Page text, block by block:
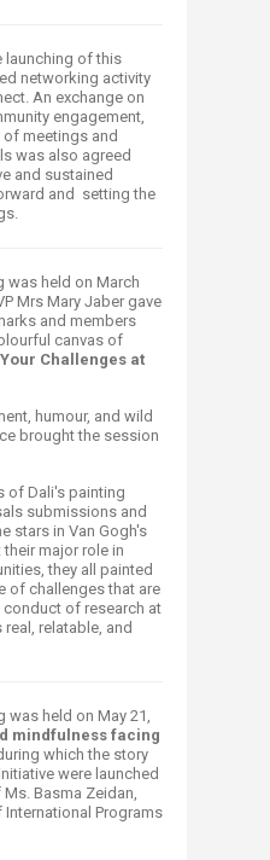
launching of this
networking activity
An exchange on
engagement,
meetings and
was also agreed
and sustained
and setting the
was held on March
Mrs Mary Jaber gave
and members
canvas of
Challenges at
humour, and wild
brought the session
of Dali's painting
submissions and
stars in Van Gogh's
major role in
they all painted
of challenges that are
of research at
relatable, and
was held on May 21,
mindfulness facing
which the story
were launched
Basma Zeidan,
Programs